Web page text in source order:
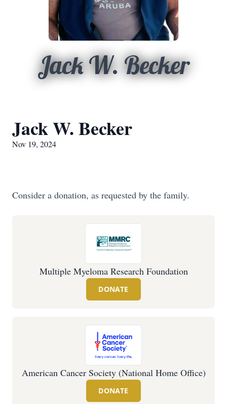
Jack W. Becker
Jack W. Becker
Nov 19, 2024
Consider a donation, as requested by the family.
Multiple Myeloma Research Foundation
DONATE
American Cancer Society (National Home Office)
DONATE